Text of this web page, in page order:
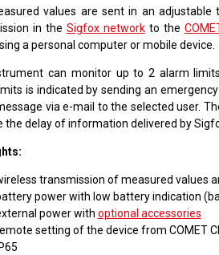
values are sent in an
in the Sigfox networkto the
a personal computer or mobile device.
can monitor up to 2 alarm
is indicated by sending an
via e-mail to the selected user.
the delay of information delivered by
transmission of measured values
power with low battery indication
power with optional accessories
setting of the device from COMET
IP65